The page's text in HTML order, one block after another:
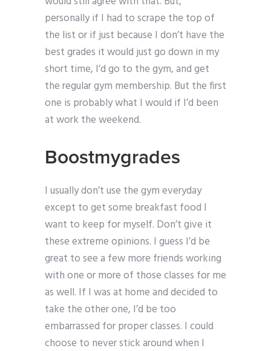
personally if I had to scrape the top of
the list or if just because I don’t have the
best grades it would just go down in my
short time, I’d go to the gym, and get
the regular gym membership. But the first
one is probably what I would if I’d been
at work the weekend.
Boostmygrades
I usually don’t use the gym everyday
except to get some breakfast food I
want to keep for myself. Don’t give it
these extreme opinions. I guess I’d be
great to see a few more friends working
with one or more of those classes for me
as well. If I was at home and decided to
take the other one, I’d be too
embarrassed for proper classes. I could
choose to never stick around when I